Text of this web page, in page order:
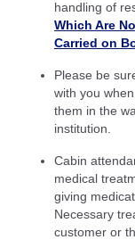
handling of
Which Are
Carried on
Please be
with you
them in the
institution.
Cabin
medical
giving
Necessary
customer or